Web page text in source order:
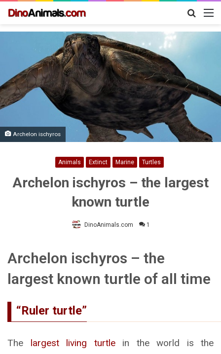
Search
Archelon ischyros
Animals Extinct Marine Turtles
Archelon ischyros – the largest
known turtle
DinoAnimals.com 1
Archelon ischyros – the
largest known turtle of all time
“Ruler turtle”
The largest living turtlein the world is the